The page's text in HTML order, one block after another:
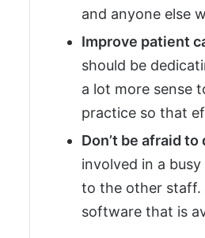
and anyone else
Improve patient
should be
a lot more sense
practice so that
Don’t be afraid to
involved in a
to the other staff.
software that is